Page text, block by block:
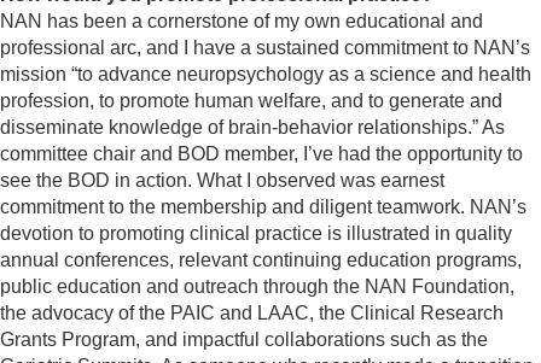
NAN has been a cornerstone of my own educational and
professional arc, and I have a sustained commitment to NAN’s
mission “to advance neuropsychology as a science and health
profession, to promote human welfare, and to generate and
disseminate knowledge of brain-behavior relationships.” As
committee chair and BOD member, I’ve had the opportunity to
see the BOD in action. What I observed was earnest
commitment to the membership and diligent teamwork. NAN’s
devotion to promoting clinical practice is illustrated in quality
annual conferences, relevant continuing education programs,
public education and outreach through the NAN Foundation,
the advocacy of the PAIC and LAAC, the Clinical Research
Grants Program, and impactful collaborations such as the